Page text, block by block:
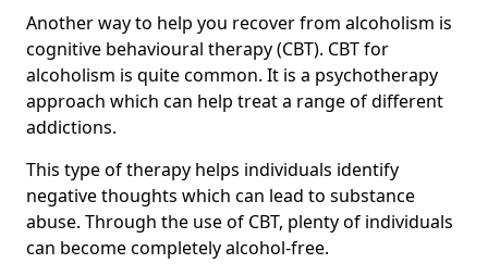
Another way to help you recover from alcoholism is
cognitive behavioural therapy (CBT). CBT for
alcoholism is quite common. It is a psychotherapy
approach which can help treat a range of different
addictions.
This type of therapy helps individuals identify
negative thoughts which can lead to substance
abuse. Through the use of CBT, plenty of individuals
can become completely alcohol-free.